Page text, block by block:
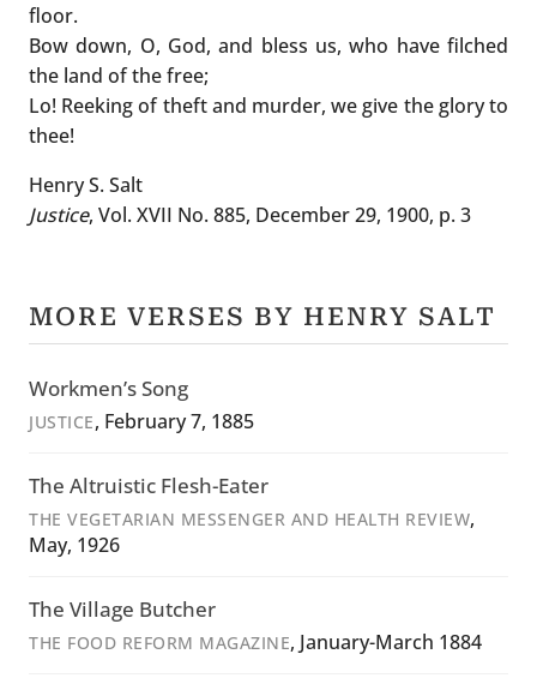
floor.
Bow down, O, God, and bless us, who have filched
the land of the free;
Lo! Reeking of theft and murder, we give the glory to
thee!
Henry S. Salt
Justice, Vol. XVII No. 885, December 29, 1900, p. 3
MORE VERSES BY HENRY SALT
Workmen’s Song
JUSTICE, February 7, 1885
The Altruistic Flesh-Eater
THE VEGETARIAN MESSENGER AND HEALTH REVIEW,
May, 1926
The Village Butcher
THE FOOD REFORM MAGAZINE, January-March 1884